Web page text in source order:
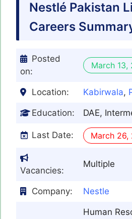
Nestlé Pakistan
Careers
Posted
on:
March 13,
Location: Kabirwala,
Education: DAE,
Last Date: March 26,
Vacancies:
Multiple
Company: Nestle
Human